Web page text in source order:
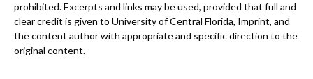
prohibited. Excerpts and links may be used, provided that full and
clear credit is given to University of Central Florida, Imprint, and
the content author with appropriate and specific direction to the
original content.